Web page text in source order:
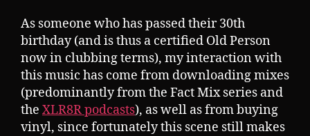
As someone who has passed their 30th
birthday (and is thus a certified Old Person
now in clubbing terms), my interaction with
this music has come from downloading mixes
(predominantly from the Fact Mix series and
the XLR8R podcasts), as well as from buying
vinyl, since fortunately this scene still makes